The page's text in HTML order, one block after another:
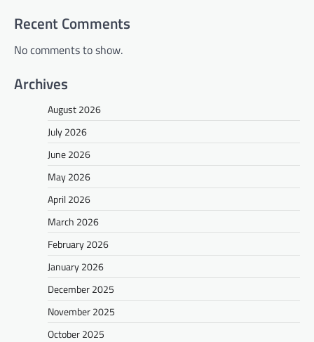
Recent Comments
No comments to show.
Archives
August 2026
July 2026
June 2026
May 2026
April 2026
March 2026
February 2026
January 2026
December 2025
November 2025
October 2025